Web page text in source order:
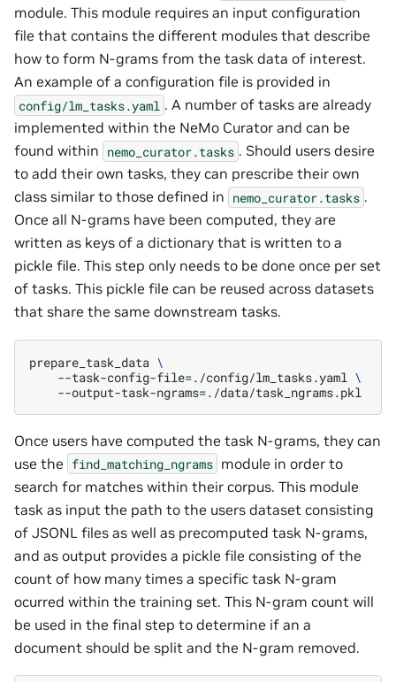
module. This module requires an input configuration
file that contains the different modules that describe
how to form N-grams from the task data of interest.
An example of a configuration file is provided in
config/lm_tasks.yaml . A number of tasks are already
implemented within the NeMo Curator and can be
found within nemo_curator.tasks . Should users desire
to add their own tasks, they can prescribe their own
class similar to those defined in nemo_curator.tasks .
Once all N-grams have been computed, they are
written as keys of a dictionary that is written to a
pickle file. This step only needs to be done once per set
of tasks. This pickle file can be reused across datasets
that share the same downstream tasks.
prepare_task_data \
--task-config-file=./config/lm_tasks.yaml \
--output-task-ngrams=
Once users have computed the task N-grams, they can
use the find_matching_ngrams module in order to
search for matches within their corpus. This module
task as input the path to the users dataset consisting
of JSONL files as well as precomputed task N-grams,
and as output provides a pickle file consisting of the
count of how many times a specific task N-gram
ocurred within the training set. This N-gram count will
be used in the final step to determine if an a
document should be split and the N-gram removed.